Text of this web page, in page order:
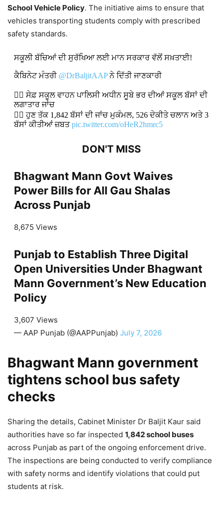
School Vehicle Policy. The initiative aims to ensure that
vehicles transporting students comply with prescribed
safety standards.
ਸਕੂਲੀ ਬੱਚਿਆਂ ਦੀ ਸੁਰੱਖਿਆ ਲਈ ਮਾਨ ਸਰਕਾਰ ਵੱਲੋਂ ਸਖ਼ਤਾਈ!
ਕੈਬਿਨੇਟ ਮੰਤਰੀ @DrBaljitAAPਨੇ ਦਿੱਤੀ ਜਾਣਕਾਰੀ
👉🏻 ਸੇਫ਼ ਸਕੂਲ ਵਾਹਨ ਪਾਲਿਸੀ ਅਧੀਨ ਸੂਬੇ ਭਰ ਦੀਆਂ ਸਕੂਲ ਬੱਸਾਂ ਦੀ
ਲਗਾਤਾਰ ਜਾਂਚ
👉🏻 ਹੁਣ ਤੱਕ 1,842 ਬੱਸਾਂ ਦੀ ਜਾਂਚ ਮੁਕੰਮਲ, 526 ਦੇਕੀਤੇ ਚਲਾਨ ਅਤੇ 3
ਬੱਸਾਂ ਕੀਤੀਆਂ ਜ਼ਬਤpic.twitter.com/oHeR2hmrc5
DON'T MISS
Bhagwant Mann Govt Waives
Power Bills for All Gau Shalas
Across Punjab
8,675 Views
Punjab to Establish Three Digital
Open Universities Under Bhagwant
Mann Government’s New Education
Policy
3,607 Views
— AAP Punjab (@AAPPunjab) July 7, 2026
Bhagwant Mann government
tightens school bus safety
checks
Sharing the details, Cabinet Minister Dr Baljit Kaur said
authorities have so far inspected 1,842 school buses
across Punjab as part of the ongoing enforcement drive.
The inspections are being conducted to verify compliance
with safety norms and identify violations that could put
students at risk.